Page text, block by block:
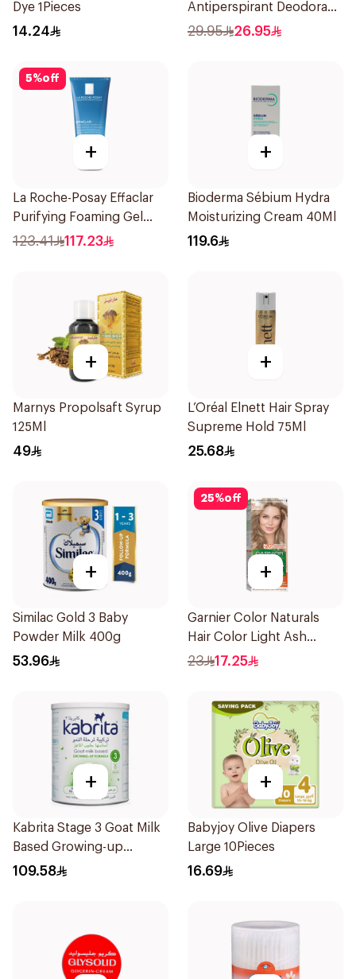
Dye 1Pieces
14.24
Antiperspirant Deodorant
Spray Shower Fresh
29.95 26.95
5%off
+
La Roche-Posay Effaclar
Purifying Foaming Gel
200Ml
123.41 117.23
+
Bioderma Sébium Hydra
Moisturizing Cream 40Ml
119.6
+
Marnys Propolsaft Syrup
125Ml
49
+
L’Oréal Elnett Hair Spray
Supreme Hold 75Ml
25.68
+
Similac Gold 3 Baby
Powder Milk 400g
53.96
25%off
+
Garnier Color Naturals
Hair Color Light Ash
Blonde No.8.1 1Pieces
23 17.25
+
Kabrita Stage 3 Goat Milk
Based Growing-up
Formula 400g
109.58
+
Babyjoy Olive Diapers
Large 10Pieces
16.69